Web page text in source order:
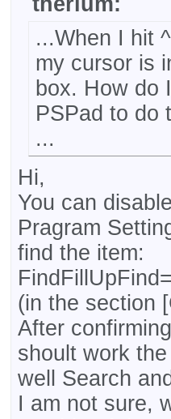
...When I hit
my cursor is
box. How do
PSPad to do
...
Hi,
You can
Pragram
find the item:
(in the section
After
shoult work
well Search
I am not sure,